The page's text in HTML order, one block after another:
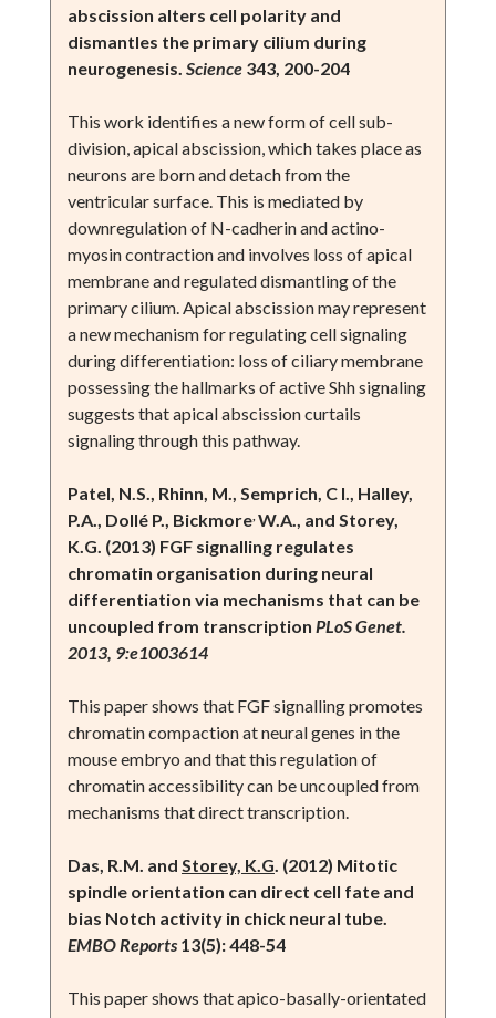
abscission alters cell polarity and
dismantles the primary cilium during
neurogenesis. Science 343, 200-204
This work identifies a new form of cell sub-
division, apical abscission, which takes place as
neurons are born and detach from the
ventricular surface. This is mediated by
downregulation of N-cadherin and actino-
myosin contraction and involves loss of apical
membrane and regulated dismantling of the
primary cilium. Apical abscission may represent
a new mechanism for regulating cell signaling
during differentiation: loss of ciliary membrane
possessing the hallmarks of active Shh signaling
suggests that apical abscission curtails
signaling through this pathway.
Patel, N.S., Rhinn, M., Semprich, C I., Halley,
P.A., Dollé P., Bickmore W.A., and Storey,
K.G. (2013) FGF signalling regulates
chromatin organisation during neural
differentiation via mechanisms that can be
uncoupled from transcription PLoS Genet.
2013, 9:e1003614
This paper shows that FGF signalling promotes
chromatin compaction at neural genes in the
mouse embryo and that this regulation of
chromatin accessibility can be uncoupled from
mechanisms that direct transcription.
Das, R.M. and Storey, K.G. (2012) Mitotic
spindle orientation can direct cell fate and
bias Notch activity in chick neural tube.
EMBO Reports 13(5): 448-54
This paper shows that apico-basally-orientated